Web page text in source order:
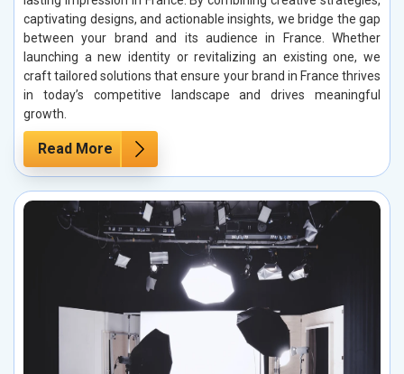
captivating designs, and actionable insights, we bridge the gap
between your brand and its audience in France. Whether
launching a new identity or revitalizing an existing one, we
craft tailored solutions that ensure your brand in France thrives
in today’s competitive landscape and drives meaningful
growth.
Read More